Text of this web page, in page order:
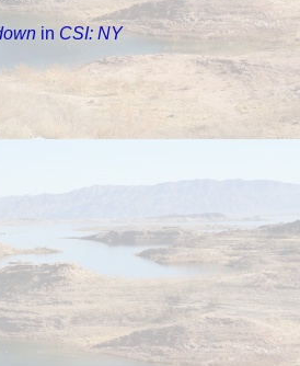
in CSI: NY